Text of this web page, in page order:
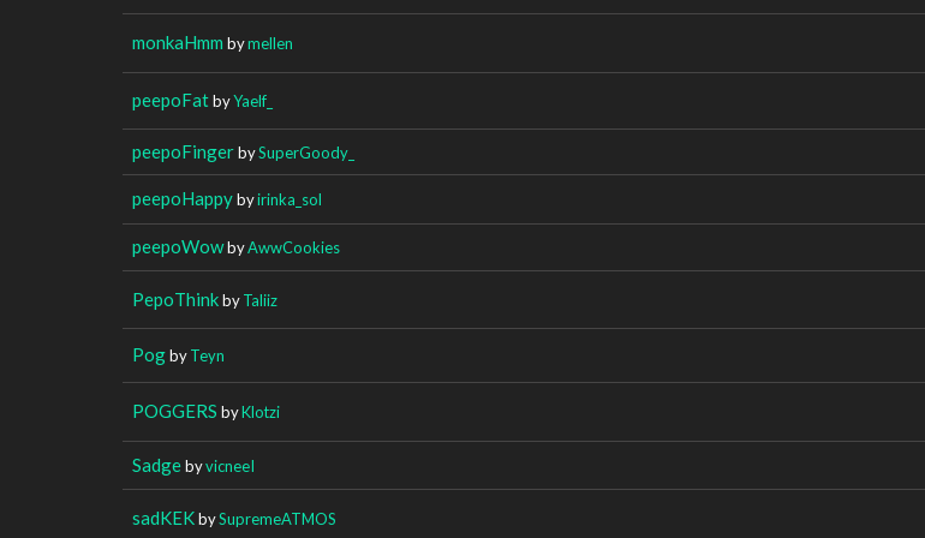
monkaHmm bymellen
peepoFatbyYaelf_
peepoFingerbySuperGoody_
peepoHappybyirinka_sol
peepoWowbyAwwCookies
PepoThinkbyTaliiz
PogbyTeyn
POGGERS byKlotzi
SadgebyvicneeI
sadKEKbySupremeATMOS